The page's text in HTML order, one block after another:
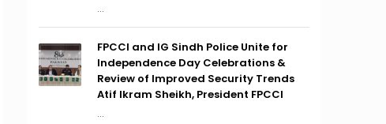
...
FPCCI and IG Sindh Police Unite for
Independence Day Celebrations &
Review of Improved Security Trends
Atif Ikram Sheikh, President FPCCI
...